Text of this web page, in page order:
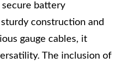
battery
construction and
gauge cables, it
The inclusion of